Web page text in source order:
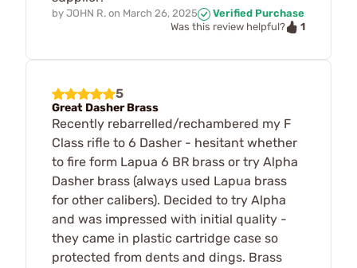
by JOHN R. on March 26, 2025
Verified Purchase
Was this review helpful?
1
5
Great Dasher Brass
Recently rebarrelled/rechambered my F
Class rifle to 6 Dasher - hesitant whether
to fire form Lapua 6 BR brass or try Alpha
Dasher brass (always used Lapua brass
for other calibers). Decided to try Alpha
and was impressed with initial quality -
they came in plastic cartridge case so
protected from dents and dings. Brass